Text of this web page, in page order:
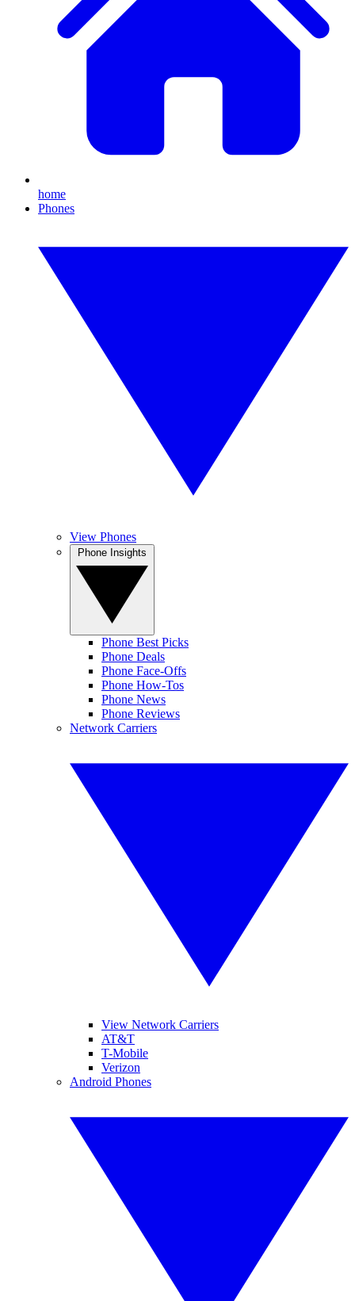
home
Phones
View Phones
Phone Best Picks
Phone Deals
Phone Face-Offs
Phone How-Tos
Phone News
Phone Reviews
Network Carriers
View Network Carriers
AT&T
T-Mobile
Verizon
Android Phones